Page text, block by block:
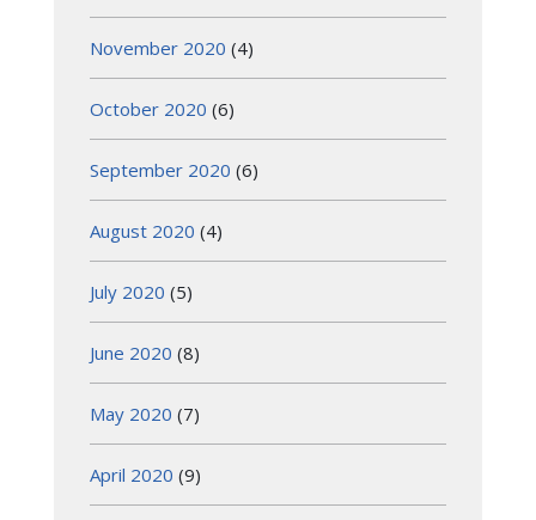
November 2020 (4)
October 2020 (6)
September 2020 (6)
August 2020 (4)
July 2020 (5)
June 2020 (8)
May 2020 (7)
April 2020 (9)